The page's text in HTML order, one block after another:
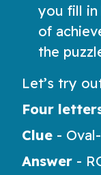
you fill in
of
the
Let’s try
Four
Clue -
Answer -